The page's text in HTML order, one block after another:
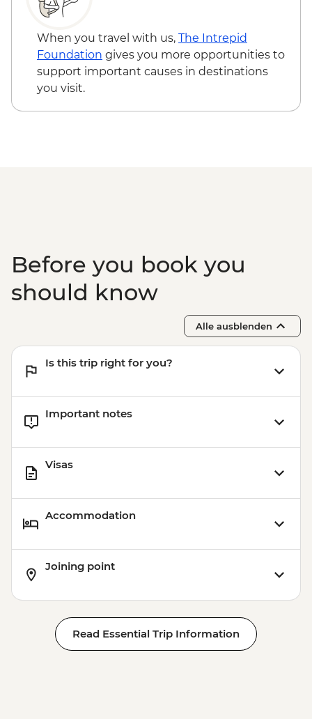
When you travel with us, The Intrepid
Foundation gives you more opportunities to
support important causes in destinations
you visit.
Before you book you
should know
Alle ausblenden
Is this trip right for you?
Important notes
Visas
Accommodation
Joining point
Read Essential Trip Information